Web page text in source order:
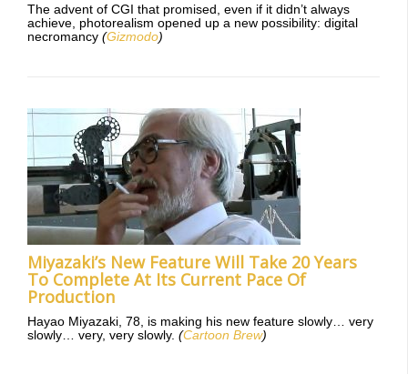
The advent of CGI that promised, even if it didn’t always
achieve, photorealism opened up a new possibility: digital
necromancy (Gizmodo)
Miyazaki’s New Feature Will Take 20 Years
To Complete At Its Current Pace Of
Production
Hayao Miyazaki, 78, is making his new feature slowly… very
slowly… very, very slowly. (Cartoon Brew)